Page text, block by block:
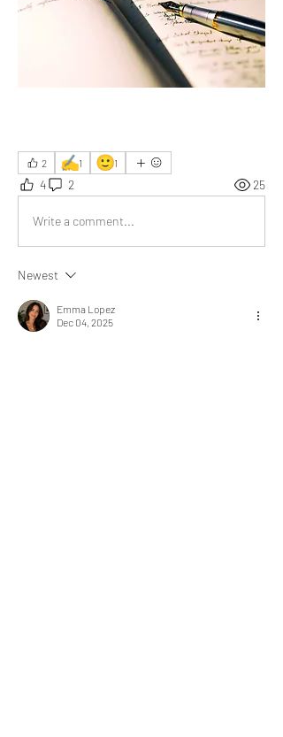
2 ✍️1 🙂1
4 2 25
Write a comment...
Newest
Emma Lopez
Dec 04, 2025